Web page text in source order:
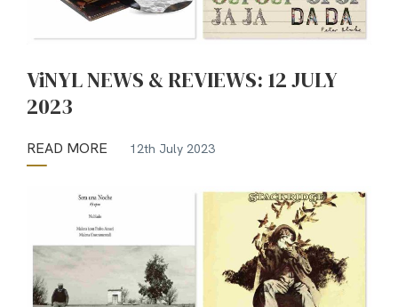
ViNYL NEWS & REVIEWS: 12 JULY
2023
READ MORE 12th July 2023